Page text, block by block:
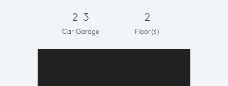
2-3
Car Garage
2
Floor(s)